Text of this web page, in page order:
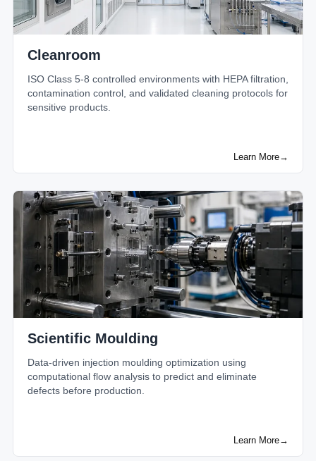
Cleanroom
ISO Class 5-8 controlled environments with HEPA filtration,
contamination control, and validated cleaning protocols for
sensitive products.
Learn More→
Scientific Moulding
Data-driven injection moulding optimization using
computational flow analysis to predict and eliminate
defects before production.
Learn More→